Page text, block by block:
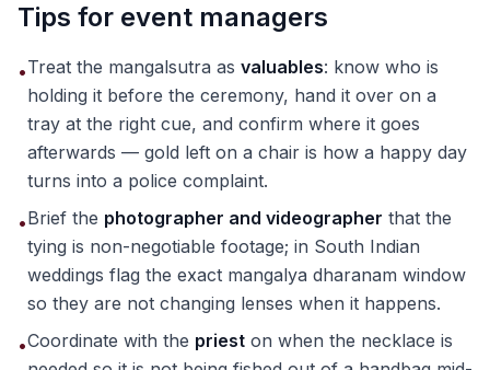
Tips for event managers
•Treat the mangalsutra as valuables: know who is
holding it before the ceremony, hand it over on a
tray at the right cue, and confirm where it goes
afterwards — gold left on a chair is how a happy day
turns into a police complaint.
•Brief the photographer and videographer that the
tying is non-negotiable footage; in South Indian
weddings flag the exact mangalya dharanam window
so they are not changing lenses when it happens.
•Coordinate with the priest on when the necklace is